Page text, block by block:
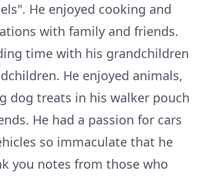
He enjoyed cooking and
with family and friends.
time with his grandchildren
He enjoyed animals,
dog treats in his walker pouch
He had a passion for cars
so immaculate that he
you notes from those who